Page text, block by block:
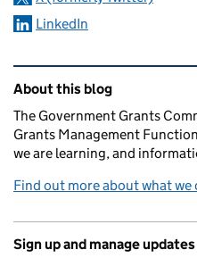
LinkedIn
Related content and
About this blog
The Government Grants
Grants Management
we are learning, and
Find out more about what we
Sign up and manage updates